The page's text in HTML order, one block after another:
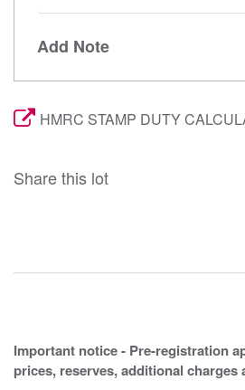
Add Note
HMRC STAMP DUTY
Share this lot
Important notice - Pre-registration
prices, reserves, additional charges